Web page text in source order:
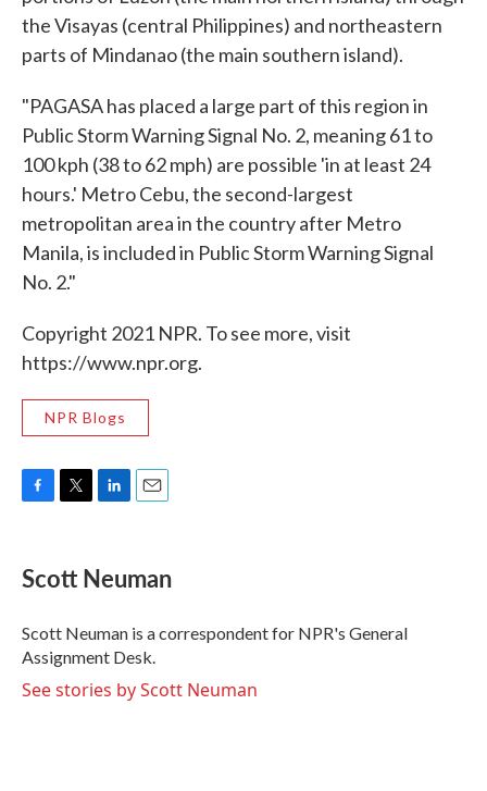
the Visayas (central Philippines) and northeastern
parts of Mindanao (the main southern island).
"PAGASA has placed a large part of this region in
Public Storm Warning Signal No. 2, meaning 61 to
100 kph (38 to 62 mph) are possible 'in at least 24
hours.' Metro Cebu, the second-largest
metropolitan area in the country after Metro
Manila, is included in Public Storm Warning Signal
No. 2."
Copyright 2021 NPR. To see more, visit
https://www.npr.org.
NPR Blogs
F
e
b
o
k
T
t
t
r
L
k
e
I
n
E
i
l
Scott Neuman
Scott Neuman is a correspondent for NPR's General
Assignment Desk.
See stories by Scott Neuman